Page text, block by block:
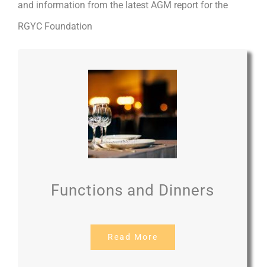
and information from the latest AGM report for the
RGYC Foundation
Functions and Dinners
Read More